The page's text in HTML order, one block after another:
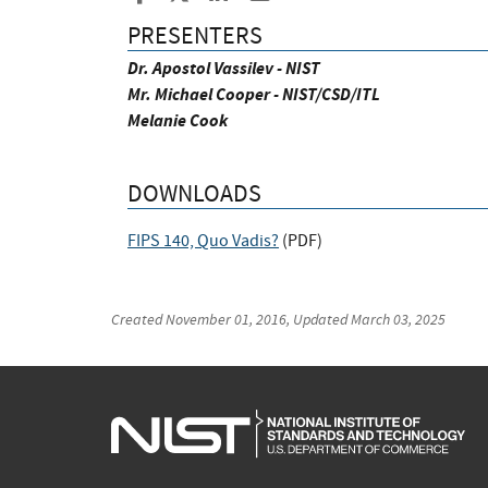
PRESENTERS
Dr. Apostol Vassilev - NIST
Mr. Michael Cooper - NIST/CSD/ITL
Melanie Cook
DOWNLOADS
FIPS 140, Quo Vadis? (PDF)
CreatedNovember 01, 2016, UpdatedMarch 03, 2025